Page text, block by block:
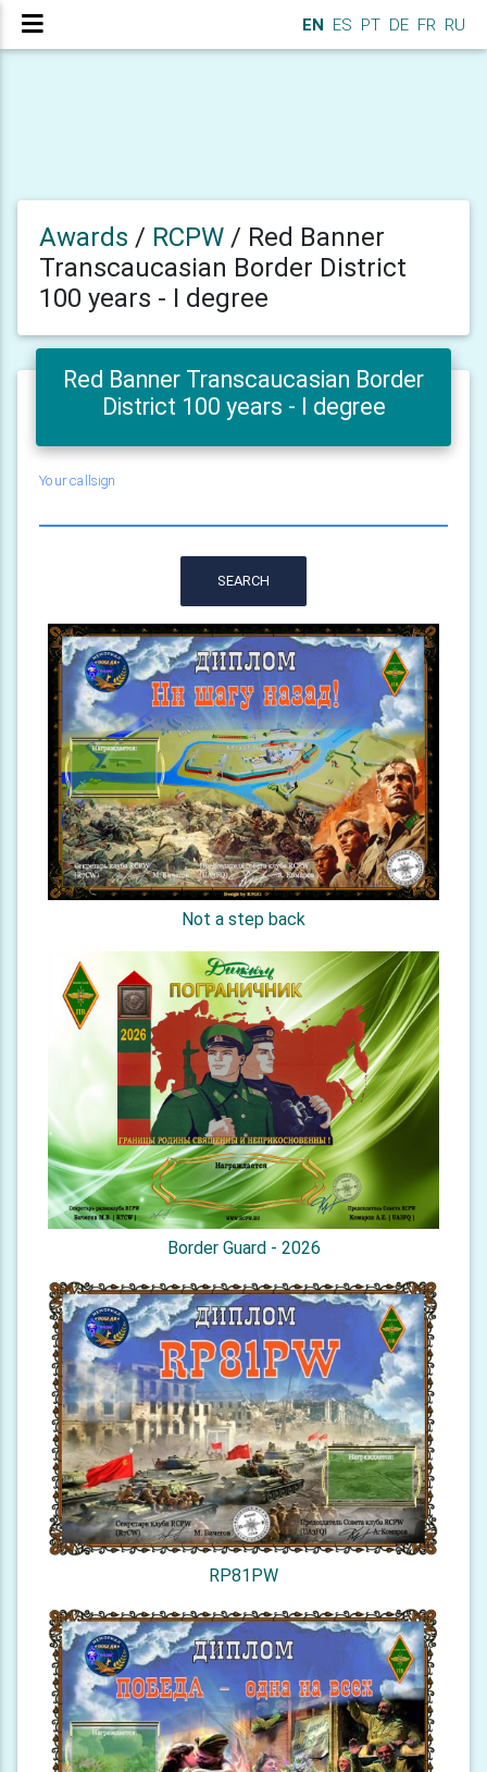
EN ES PT DE FR RU
Awards / RCPW / Red Banner
Transcaucasian Border District
100 years - I degree
Red Banner Transcaucasian Border
District 100 years - I degree
Your callsign
SEARCH
Not a step back
Border Guard - 2026
RP81PW